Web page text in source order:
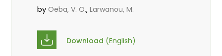
by Oeba, V. O.,Larwanou, M.
Download (English)